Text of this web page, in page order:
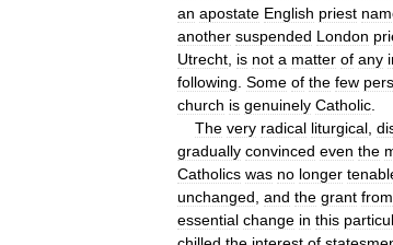
an apostate English priest
another suspended London
Utrecht is not a matter of any
following Some of the few
church is genuinely Catholic
The very radical liturgical
gradually convinced even the
Catholics was no longer
unchanged and the grant from
essential change in this